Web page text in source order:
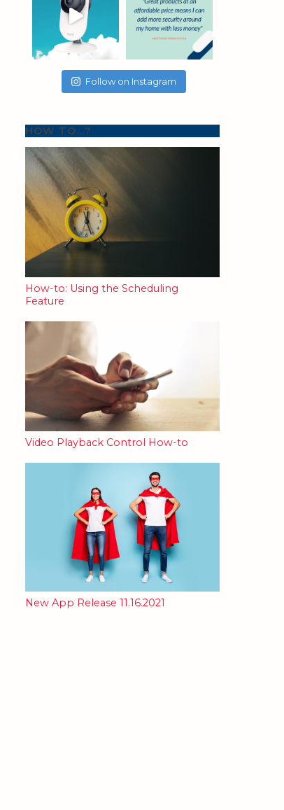
Follow on Instagram
HOW TO…?
How-to: Using the Scheduling
Feature
Video Playback Control How-to
New App Release 11.16.2021